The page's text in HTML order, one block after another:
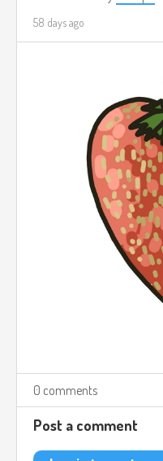
58 days ago
0 comments
Post a comment